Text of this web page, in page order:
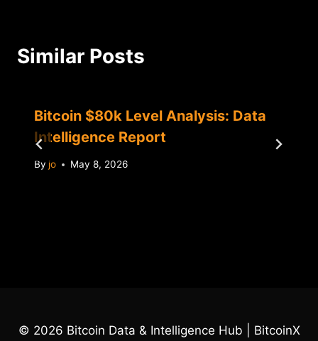
Similar Posts
Bitcoin $80k Level Analysis: Data
Intelligence Report
By jo May 8, 2026
© 2026 Bitcoin Data & Intelligence Hub | BitcoinX